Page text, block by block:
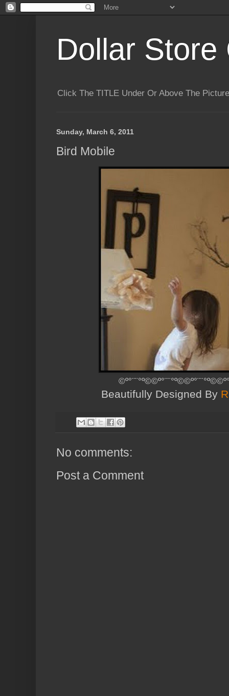
Dollar Store
Click The TITLE Under Or Above The
Sunday, March 6, 2011
Bird Mobile
Beautifully Designed By
No comments:
Post a Comment